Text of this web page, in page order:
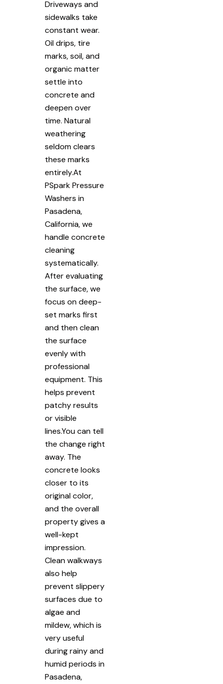
Driveways and
sidewalks take
constant wear.
Oil drips, tire
marks, soil, and
organic matter
settle into
concrete and
deepen over
time. Natural
weathering
seldom clears
these marks
entirely.At
PSpark Pressure
Washers in
Pasadena,
California, we
handle concrete
cleaning
systematically.
After evaluating
the surface, we
focus on deep-
set marks first
and then clean
the surface
evenly with
professional
equipment. This
helps prevent
patchy results
or visible
lines.You can tell
the change right
away. The
concrete looks
closer to its
original color,
and the overall
property gives a
well-kept
impression.
Clean walkways
also help
prevent slippery
surfaces due to
algae and
mildew, which is
very useful
during rainy and
humid periods in
Pasadena,